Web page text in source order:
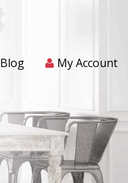
Blog My Account